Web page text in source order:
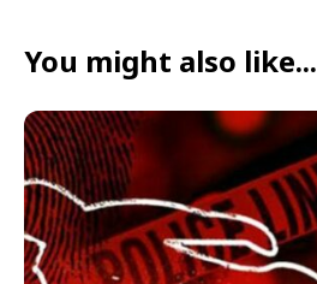
You might also like...